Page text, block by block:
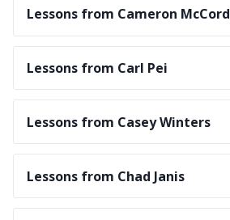
Lessons from Cameron McCord
Lessons from Carl Pei
Lessons from Casey Winters
Lessons from Chad Janis